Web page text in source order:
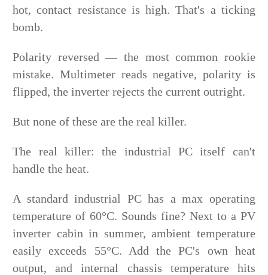
hot, contact resistance is high. That's a ticking
bomb.
Polarity reversed — the most common rookie
mistake. Multimeter reads negative, polarity is
flipped, the inverter rejects the current outright.
But none of these are the real killer.
The real killer: the industrial PC itself can't
handle the heat.
A standard industrial PC has a max operating
temperature of 60°C. Sounds fine? Next to a PV
inverter cabin in summer, ambient temperature
easily exceeds 55°C. Add the PC's own heat
output, and internal chassis temperature hits